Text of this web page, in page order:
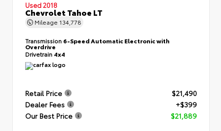
Used 2018
Chevrolet Tahoe LT
Mileage 134,778
Transmission 6-Speed Automatic Electronic with
Overdrive
Drivetrain 4x4
Retail Price
$21,490
Dealer Fees
+$399
Our Best Price
$21,889